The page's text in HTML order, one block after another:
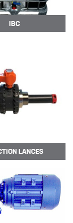
IBC
LANCES